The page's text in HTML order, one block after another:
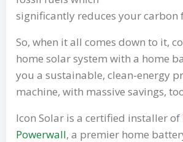
significantly reduces your carbon
So, when it all comes down to it,
home solar system with a home
you a sustainable, clean-energy
machine, with massive savings,
Icon Solar is a certified installer of
Powerwall, a premier home